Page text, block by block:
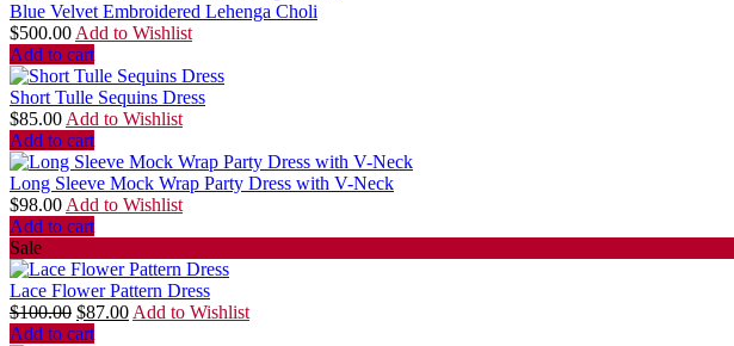
Blue Velvet Embroidered Lehenga Choli
$500.00 Add to Wishlist
Add to cart
Short Tulle Sequins Dress
$85.00 Add to Wishlist
Add to cart
Long Sleeve Mock Wrap Party Dress with V-Neck
$98.00 Add to Wishlist
Add to cart
Sale
Lace Flower Pattern Dress
$100.00 $87.00 Add to Wishlist
Add to cart